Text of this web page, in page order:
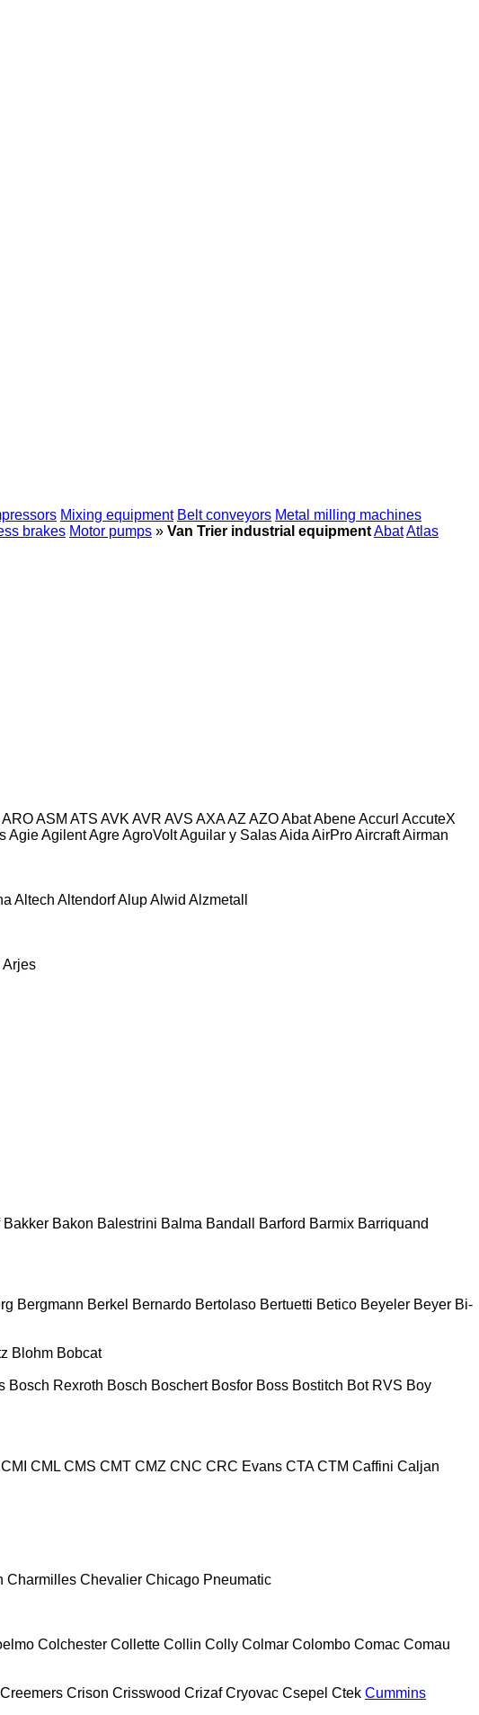
Mixing equipment Belt conveyors Metal milling machines
brakes Motor pumps » Van Trier industrial equipmentAbatAtlas
AROASM ATS AVK AVR AVS AXAAZ AZOAbatAbeneAccurl AccuteX
AgieAgilentAgreAgroVoltAguilar y SalasAida AirProAircraftAirman
Altech AltendorfAlupAlwid Alzmetall
Arjes
Bakker Bakon Balestrini Balma Bandall Barford Barmix Barriquand
Bergmann Berkel Bernardo Bertolaso Bertuetti Betico Beyeler Beyer Bi-
Blohm Bobcat
Bosch Rexroth Bosch Boschert Bosfor Boss Bostitch Bot RVS Boy
CMI CML CMS CMT CMZ CNC CRC Evans CTA CTM Caffini Caljan
Charmilles Chevalier Chicago Pneumatic
Colchester Collette Collin Colly Colmar Colombo Comac Comau
Creemers Crison Crisswood Crizaf Cryovac Csepel Ctek Cummins